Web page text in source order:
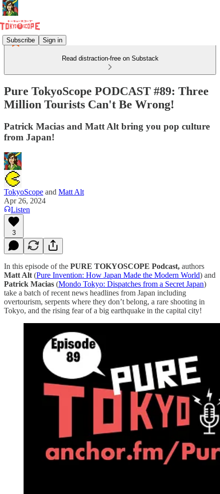
Subscribe Sign in
Read distraction-free on Substack
Pure TokyoScope PODCAST #89: Three
Million Tourists Can't Be Wrong!
Patrick Macias and Matt Alt bring you pop culture
from Japan!
TokyoScope and Matt Alt
Apr 26, 2024
Listen
3
In this episode of the PURE TOKYOSCOPE Podcast, authors
Matt Alt (⁠⁠⁠⁠⁠⁠⁠⁠⁠⁠⁠⁠⁠⁠⁠⁠⁠⁠⁠⁠⁠⁠⁠⁠⁠⁠⁠⁠⁠⁠⁠⁠⁠⁠⁠⁠⁠⁠⁠⁠⁠⁠⁠⁠⁠⁠⁠⁠⁠Pure Invention: How Japan Made the Modern World⁠⁠⁠⁠⁠⁠⁠⁠⁠⁠⁠⁠⁠⁠⁠⁠⁠⁠⁠⁠⁠⁠⁠⁠⁠⁠⁠⁠⁠⁠⁠⁠⁠⁠⁠⁠⁠⁠⁠⁠⁠⁠⁠⁠⁠⁠⁠⁠⁠) and
Patrick Macias (⁠⁠⁠Mondo Tokyo: Dispatches from a Secret Japan⁠⁠⁠)
take a batch of recent news headlines from Japan including
overtourism, serpents where they don’t belong, a rare shooting in
Tokyo, and the rising fear of a big earthquake in the capital city!